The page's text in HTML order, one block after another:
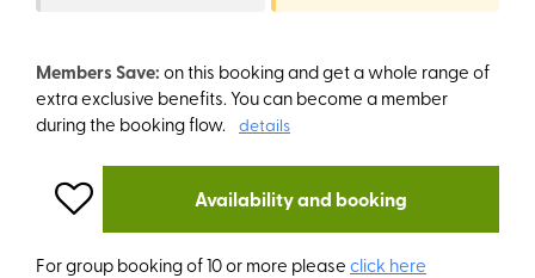
Members Save: on this booking and get a whole range of
extra exclusive benefits. You can become a member
during the booking flow.
details
Availability and booking
For group booking of 10 or more pleaseclick here